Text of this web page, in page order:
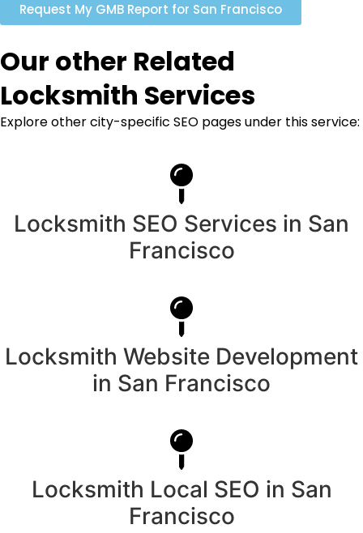
Request My GMB Report for San Francisco
Our other Related
Locksmith Services
Explore other city-specific SEO pages under this service:
Locksmith SEO Services in San
Francisco
Locksmith Website Development
in San Francisco
Locksmith Local SEO in San
Francisco